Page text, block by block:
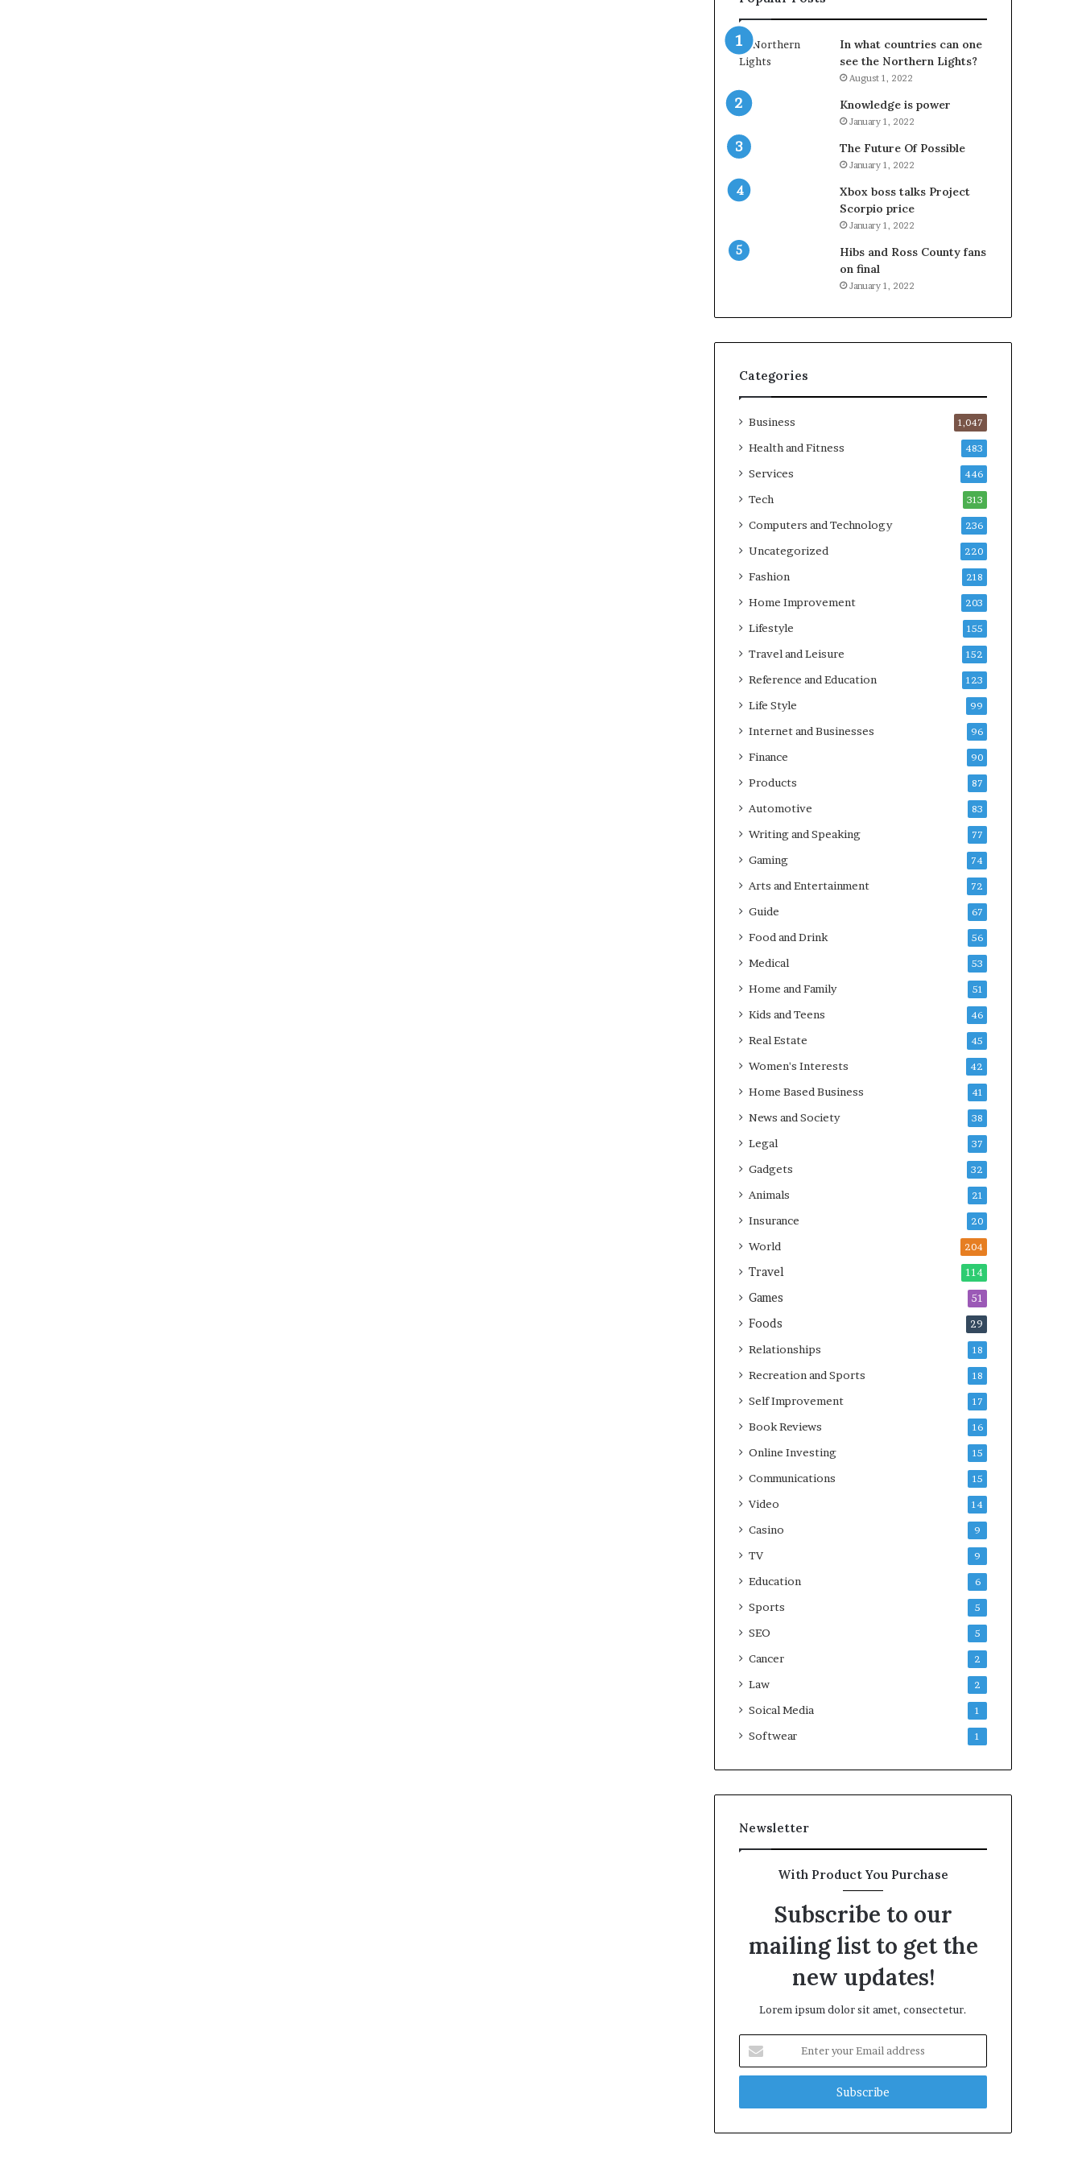
In what countries can one
see the Northern Lights?
August 1, 2022
Knowledge is power
January 1, 2022
The Future Of Possible
January 1, 2022
Xbox boss talks Project
Scorpio price
January 1, 2022
Hibs and Ross County fans
on final
January 1, 2022
Categories
Business 1,047
Health and Fitness 483
Services 446
Tech 313
Computers and Technology 236
Uncategorized 220
Fashion 218
Home Improvement 203
Lifestyle 155
Travel and Leisure 152
Reference and Education 123
Life Style 99
Internet and Businesses 96
Finance 90
Products 87
Automotive 83
Writing and Speaking 77
Gaming 74
Arts and Entertainment 72
Guide 67
Food and Drink 56
Medical 53
Home and Family 51
Kids and Teens 46
Real Estate 45
Women's Interests 42
Home Based Business 41
News and Society 38
Legal 37
Gadgets 32
Animals 21
Insurance 20
World 204
Travel 114
Games 51
Foods 29
Relationships 18
Recreation and Sports 18
Self Improvement 17
Book Reviews 16
Online Investing 15
Communications 15
Video 14
Casino 9
TV 9
Education 6
Sports 5
SEO 5
Cancer 2
Law 2
Soical Media 1
Softwear 1
Newsletter
With Product You Purchase
Subscribe to our
mailing list to get the
new updates!
Lorem ipsum dolor sit amet, consectetur.
your
Email